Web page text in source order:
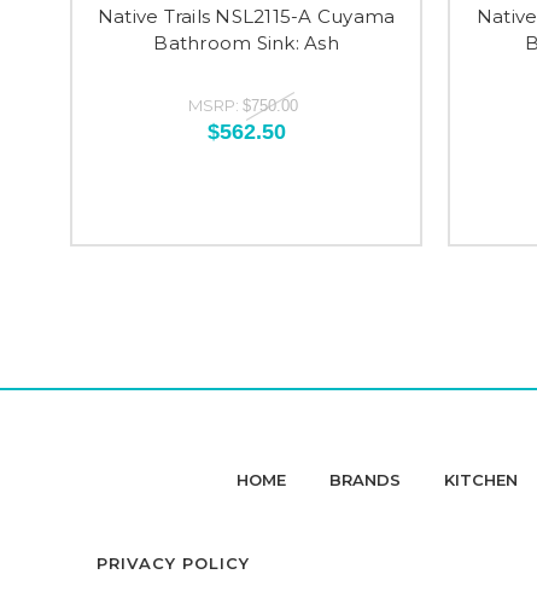
Native Trails NSL2115-A Cuyama
Bathroom Sink: Ash
MSRP: $750.00
$562.50
HOME BRANDS KITCHEN
PRIVACY POLICY